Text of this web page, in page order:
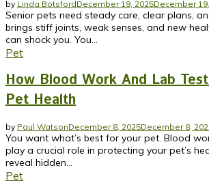
by Linda BotsfordDecember 19, 2025December
Senior pets need steady care, clear plans,
brings stiff joints, weak senses, and new
can shock you. You...
Pet
How Blood Work And Lab
Pet Health
by Paul WatsonDecember 8, 2025December 8,
You want what’s best for your pet. Blood
play a crucial role in protecting your pet’s
reveal hidden...
Pet